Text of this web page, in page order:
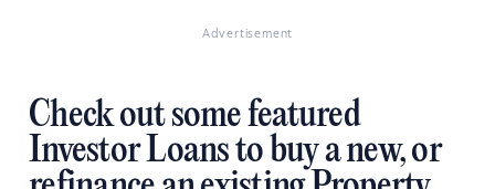
Advertisement
Check out some featured
Investor Loans to buy a new, or